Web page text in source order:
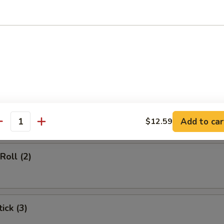
Roll (1)
(2)
(3)
$12.59 Add to